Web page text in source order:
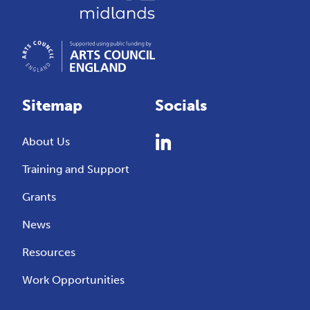
Sitemap
About Us
Training and Support
Grants
News
Resources
Work Opportunities
Socials